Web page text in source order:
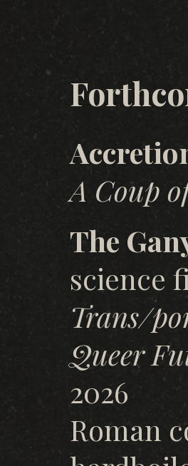
A Coup
The
science
Trans/
Queer
2026
Roman